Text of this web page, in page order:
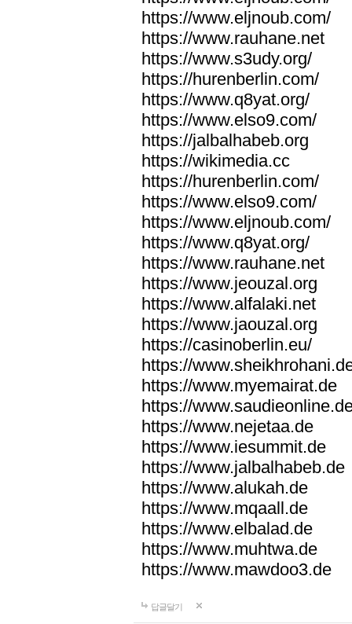
https://www.eljnoub.com/
https://www.rauhane.net
https://www.s3udy.org/
https://hurenberlin.com/
https://www.q8yat.org/
https://www.elso9.com/
https://jalbalhabeb.org
https://wikimedia.cc
https://hurenberlin.com/
https://www.elso9.com/
https://www.eljnoub.com/
https://www.q8yat.org/
https://www.rauhane.net
https://www.jeouzal.org
https://www.alfalaki.net
https://www.jaouzal.org
https://casinoberlin.eu/
https://
https://www.myemairat.de
https://
https://www.nejetaa.de
https://www.iesummit.de
https://www.jalbalhabeb.de
https://www.alukah.de
https://www.mqaall.de
https://www.elbalad.de
https://www.muhtwa.de
https://www.mawdoo3.de
답글달기